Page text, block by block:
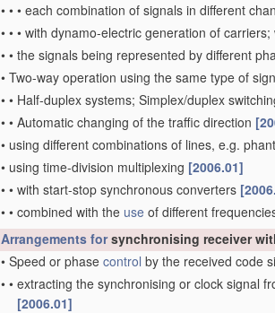
• • • each combination of signals in different
• • • with dynamo-electric generation of
• • the signals being represented by different
• Two-way operation using the same type of
• • Half-duplex systems; Simplex/duplex
• • Automatic changing of the traffic direction
• using different combinations of lines, e.g.
• using time-division multiplexing [2006.01]
• • with start-stop synchronous converters
• • combined with the use of different
Arrangements forsynchronising receiver
• Speed or phase control by the received code
• • extracting the synchronising or clock signal
[2006.01]